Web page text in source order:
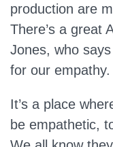
production are
There’s a great
Jones, who
for our empathy.
It’s a place
be empathetic,